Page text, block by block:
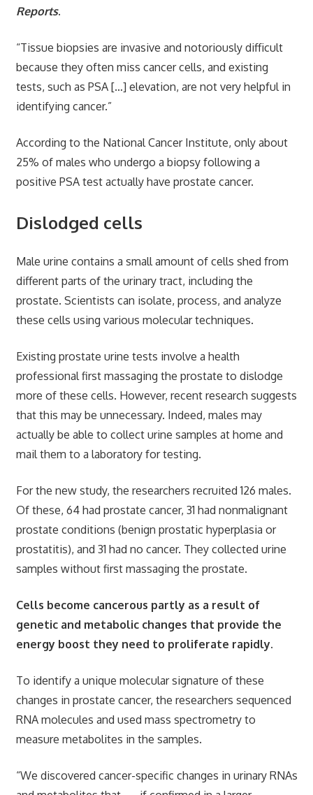
Reports.
“Tissue biopsies are invasive and notoriously difficult
because they often miss cancer cells, and existing
tests, such as PSA […] elevation, are not very helpful in
identifying cancer.”
According to the National Cancer Institute, only about
25% of males who undergo a biopsy following a
positive PSA test actually have prostate cancer.
Dislodged cells
Male urine contains a small amount of cells shed from
different parts of the urinary tract, including the
prostate. Scientists can isolate, process, and analyze
these cells using various molecular techniques.
Existing prostate urine tests involve a health
professional first massaging the prostate to dislodge
more of these cells. However, recent research suggests
that this may be unnecessary. Indeed, males may
actually be able to collect urine samples at home and
mail them to a laboratory for testing.
For the new study, the researchers recruited 126 males.
Of these, 64 had prostate cancer, 31 had nonmalignant
prostate conditions (benign prostatic hyperplasia or
prostatitis), and 31 had no cancer. They collected urine
samples without first massaging the prostate.
Cells become cancerous partly as a result of
genetic and metabolic changes that provide the
energy boost they need to proliferate rapidly.
To identify a unique molecular signature of these
changes in prostate cancer, the researchers sequenced
RNA molecules and used mass spectrometry to
measure metabolites in the samples.
“We discovered cancer-specific changes in urinary RNAs